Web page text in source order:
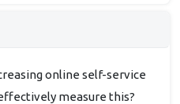
online self-service
measure this?